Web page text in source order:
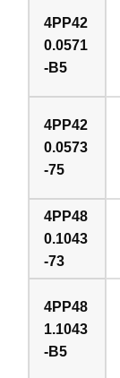
4PP42
0.0571
-B5
4PP42
0.0573
-75
4PP48
0.1043
-73
4PP48
1.1043
-B5